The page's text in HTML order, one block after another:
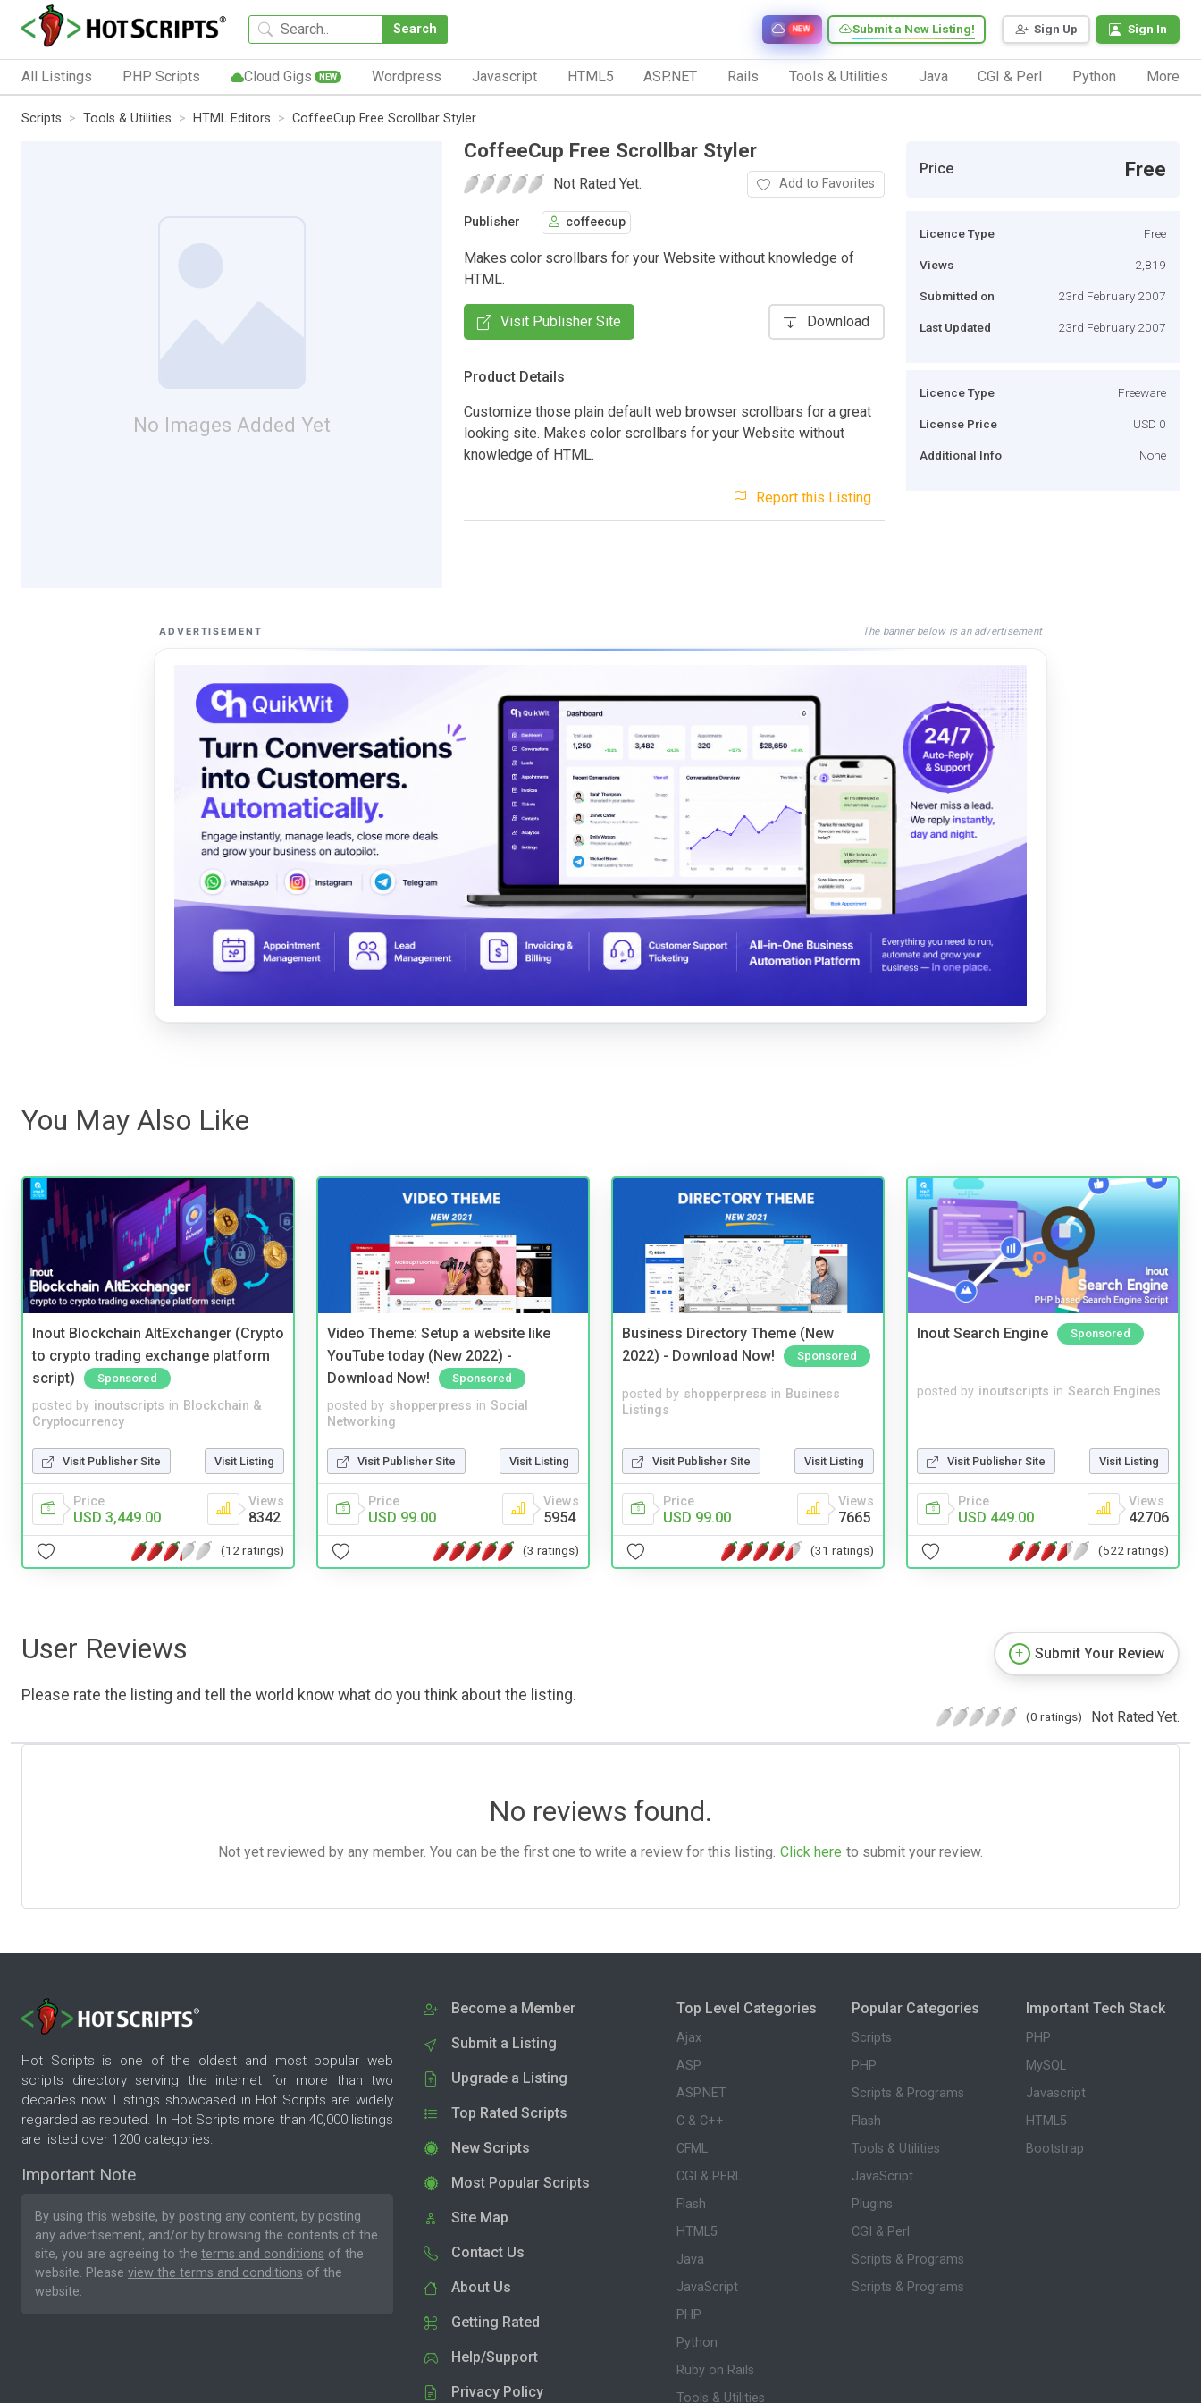
Search Sign Up Sign In
Submit a New Listing!
NEW
All Listings PHP Scripts Cloud Gigs NEW Wordpress Javascript HTML5 ASP.NET Rails Tools & Utilities Java CGI & Perl Python More
Scripts Tools & Utilities HTML Editors CoffeeCup Free Scrollbar Styler
No Images Added Yet
CoffeeCup Free Scrollbar Styler
Not Rated Yet. Add to Favorites
Publisher coffeecup
Makes color scrollbars for your Website without knowledge of
HTML.
Visit Publisher Site Download
Product Details
Customize those plain default web browser scrollbars for a great
looking site. Makes color scrollbars for your Website without
knowledge of HTML.
Report this Listing
Price Free
Licence Type Free
Views 2,819
Submitted on 23rd February 2007
Last Updated 23rd February 2007
Licence Type Freeware
License Price USD 0
Additional Info None
ADVERTISEMENT The banner below is an advertisement
You May Also Like
Inout Blockchain AltExchanger (Crypto
to crypto trading exchange platform
script)
Sponsored
posted by inoutscripts in Blockchain &
Cryptocurrency
Visit Publisher Site Visit Listing
Price
USD 3,449.00
Views
8342
(12 ratings)
Video Theme: Setup a website like
YouTube today (New 2022) -
Download Now!
Sponsored
posted by shopperpress in Social
Networking
Visit Publisher Site Visit Listing
Price
USD 99.00
Views
5954
(3 ratings)
Business Directory Theme (New
2022) - Download Now!
Sponsored
posted by shopperpress in Business
Listings
Visit Publisher Site Visit Listing
Price
USD 99.00
Views
7665
(31 ratings)
Inout Search Engine Sponsored
posted by inoutscripts in Search Engines
Visit Publisher Site Visit Listing
Price
USD 449.00
Views
42706
(522 ratings)
User Reviews
Please rate the listing and tell the world know what do you think about the listing.
Submit Your Review
(0 ratings) Not Rated Yet.
No reviews found.
Not yet reviewed by any member. You can be the first one to write a review for this listing. Click here to submit your review.
Hot Scripts is one of the oldest and most popular web
scripts directory serving the internet for more than two
decades now. Listings showcased in Hot Scripts are widely
regarded as reputed. In Hot Scripts more than 40,000 listings
are listed over 1200 categories.
Important Note
By using this website, by posting any content, by posting
any advertisement, and/or by browsing the contents of the
site, you are agreeing to the terms and conditions of the
website. Please view the terms and conditions of the
website.
Become a Member
Submit a Listing
Upgrade a Listing
Top Rated Scripts
New Scripts
Most Popular Scripts
Site Map
Contact Us
About Us
Getting Rated
Help/Support
Privacy Policy
Top Level Categories
Ajax
ASP
ASP.NET
C & C++
CFML
CGI & PERL
Flash
HTML5
Java
JavaScript
PHP
Python
Ruby on Rails
Tools & Utilities
Popular Categories
Scripts
PHP
Scripts & Programs
Flash
Tools & Utilities
JavaScript
Plugins
CGI & Perl
Scripts & Programs
Scripts & Programs
Important Tech Stack
PHP
MySQL
Javascript
HTML5
Bootstrap